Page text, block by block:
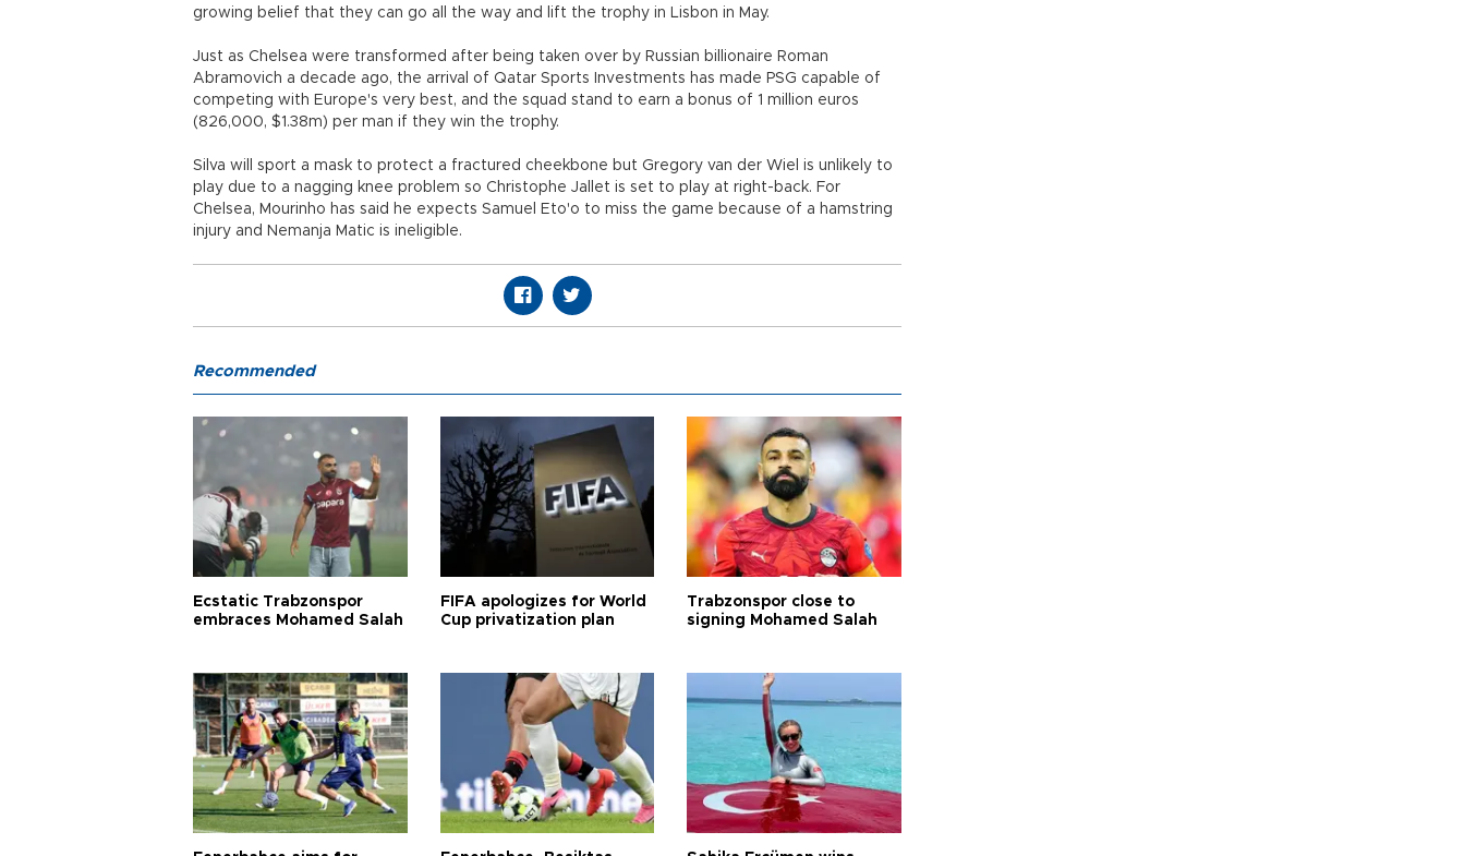
growing belief that they can go all the way and lift the trophy in Lisbon in May.
Just as Chelsea were transformed after being taken over by Russian billionaire Roman
Abramovich a decade ago, the arrival of Qatar Sports Investments has made PSG capable of
competing with Europe's very best, and the squad stand to earn a bonus of 1 million euros
(826,000, $1.38m) per man if they win the trophy.
Silva will sport a mask to protect a fractured cheekbone but Gregory van der Wiel is unlikely to
play due to a nagging knee problem so Christophe Jallet is set to play at right-back. For
Chelsea, Mourinho has said he expects Samuel Eto'o to miss the game because of a hamstring
injury and Nemanja Matic is ineligible.
Recommended
Ecstatic Trabzonspor
embraces Mohamed Salah
FIFA apologizes for World
Cup privatization plan
Trabzonspor close to
signing Mohamed Salah